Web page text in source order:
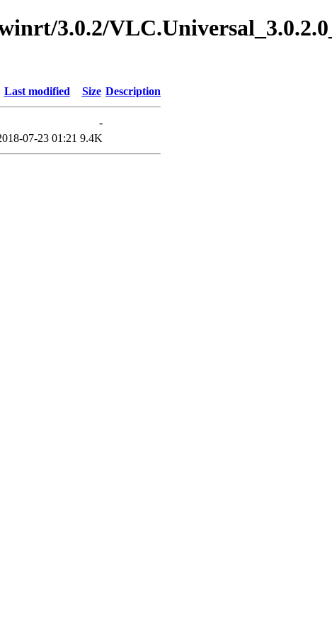
3.0.2/
Last modified Size Description
-
07-23 01:21 9.4K